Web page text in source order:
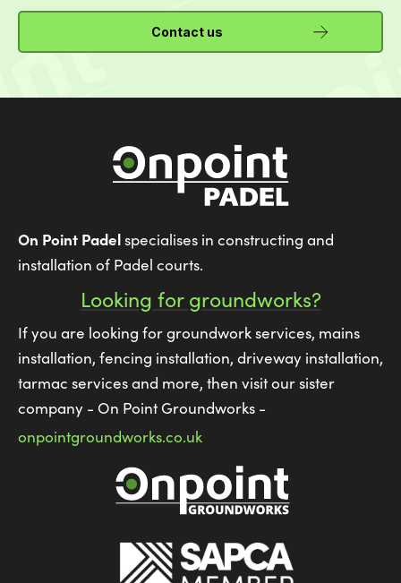
Contact us
On Point Padelspecialises in constructing and
installation of Padel courts.
Looking for groundworks?
If you are looking for groundwork services, mains
installation, fencing installation, driveway installation,
tarmac services and more, then visit our sister
company - On Point Groundworks -
onpointgroundworks.co.uk